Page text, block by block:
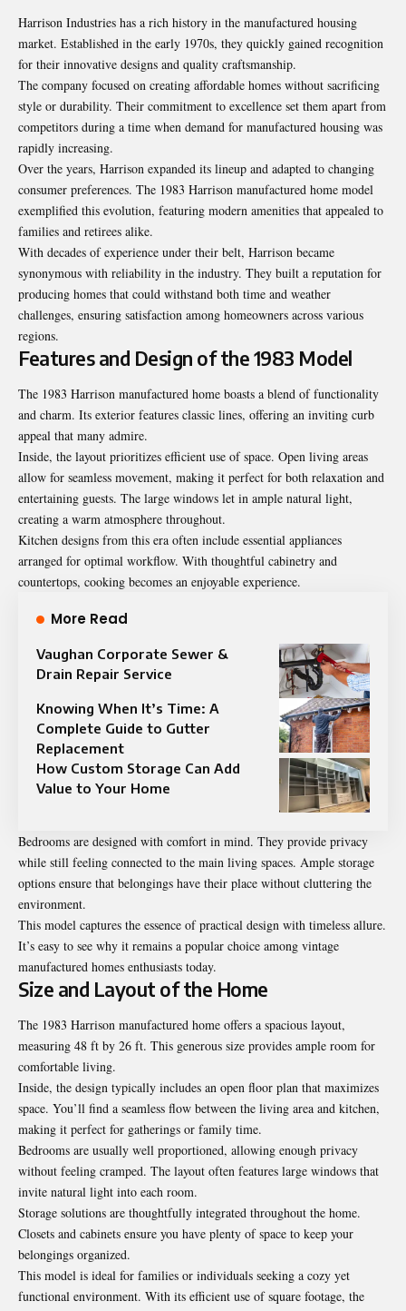
Harrison Industries has a rich history in the manufactured housing
market. Established in the early 1970s, they quickly gained recognition
for their innovative designs and quality craftsmanship.
The company focused on creating affordable homes without sacrificing
style or durability. Their commitment to excellence set them apart from
competitors during a time when demand for manufactured housing was
rapidly increasing.
Over the years, Harrison expanded its lineup and adapted to changing
consumer preferences. The 1983 Harrison manufactured home model
exemplified this evolution, featuring modern amenities that appealed to
families and retirees alike.
With decades of experience under their belt, Harrison became
synonymous with reliability in the industry. They built a reputation for
producing homes that could withstand both time and weather
challenges, ensuring satisfaction among homeowners across various
regions.
Features and Design of the 1983 Model
The 1983 Harrison manufactured home boasts a blend of functionality
and charm. Its exterior features classic lines, offering an inviting curb
appeal that many admire.
Inside, the layout prioritizes efficient use of space. Open living areas
allow for seamless movement, making it perfect for both relaxation and
entertaining guests. The large windows let in ample natural light,
creating a warm atmosphere throughout.
Kitchen designs from this era often include essential appliances
arranged for optimal workflow. With thoughtful cabinetry and
countertops, cooking becomes an enjoyable experience.
More Read
Vaughan Corporate Sewer &
Drain Repair Service
Knowing When It’s Time: A
Complete Guide to Gutter
Replacement
How Custom Storage Can Add
Value to Your Home
Bedrooms are designed with comfort in mind. They provide privacy
while still feeling connected to the main living spaces. Ample storage
options ensure that belongings have their place without cluttering the
environment.
This model captures the essence of practical design with timeless allure.
It’s easy to see why it remains a popular choice among vintage
manufactured homes enthusiasts today.
Size and Layout of the Home
The 1983 Harrison manufactured home offers a spacious layout,
measuring 48 ft by 26 ft. This generous size provides ample room for
comfortable living.
Inside, the design typically includes an open floor plan that maximizes
space. You’ll find a seamless flow between the living area and kitchen,
making it perfect for gatherings or family time.
Bedrooms are usually well proportioned, allowing enough privacy
without feeling cramped. The layout often features large windows that
invite natural light into each room.
Storage solutions are thoughtfully integrated throughout the home.
Closets and cabinets ensure you have plenty of space to keep your
belongings organized.
This model is ideal for families or individuals seeking a cozy yet
functional environment. With its efficient use of square footage, the